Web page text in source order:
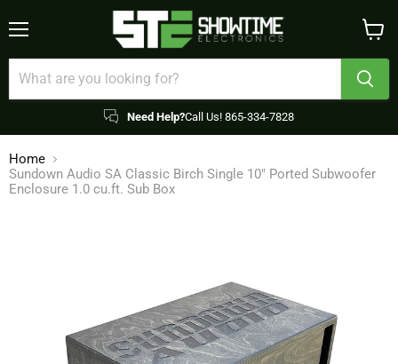
Need Help?Call Us! 865-334-7828
cart
Home
Sundown Audio SA Classic Birch Single 10" Ported Subwoofer
Enclosure 1.0 cu.ft. Sub Box